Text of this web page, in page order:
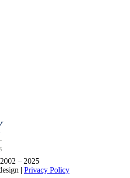
– 2025
| Privacy Policy